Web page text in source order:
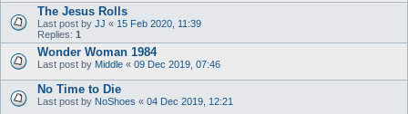
The Jesus Rolls
Last post by JJ « 15 Feb 2020, 11:39
Replies: 1
Wonder Woman 1984
Last post by Middle « 09 Dec 2019, 07:46
No Time to Die
Last post by NoShoes « 04 Dec 2019, 12:21